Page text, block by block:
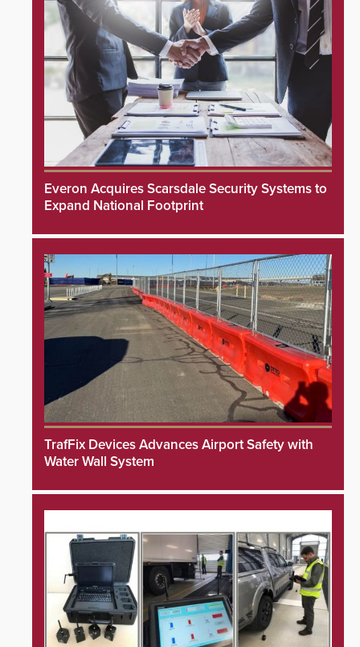
Everon Acquires Scarsdale Security Systems to
Expand National Footprint
TrafFix Devices Advances Airport Safety with
Water Wall System